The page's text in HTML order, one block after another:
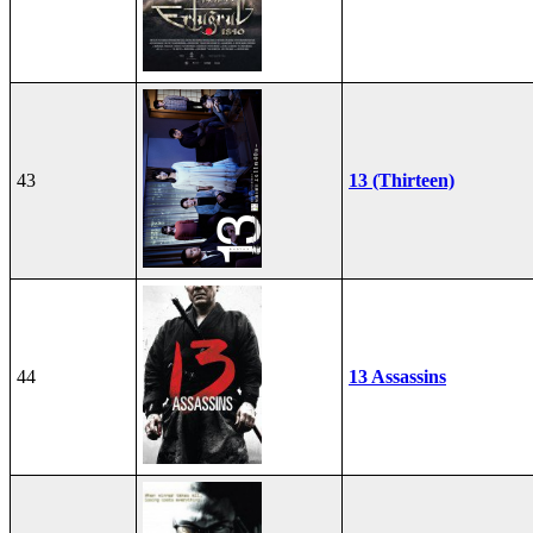
43 13 (Thirteen)
44 13 Assassins